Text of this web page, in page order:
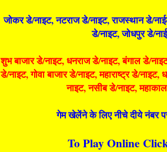
जोकर डे/नाइट, नटराज डे/नाइट, राजस्थान डे/
डे/नाइट, जोधपुर डे/
शुभ बाजार डे/नाइट, धनराज डे/नाइट, बंगाल डे/
डे/नाइट, गोवा बाजार डे/नाइट, महाराष्ट्र डे/नाइट,
नाइट, नसीब डे/नाइट,
गेम खेलेंने के लिए नीचे दीये नंबर
To Play Online